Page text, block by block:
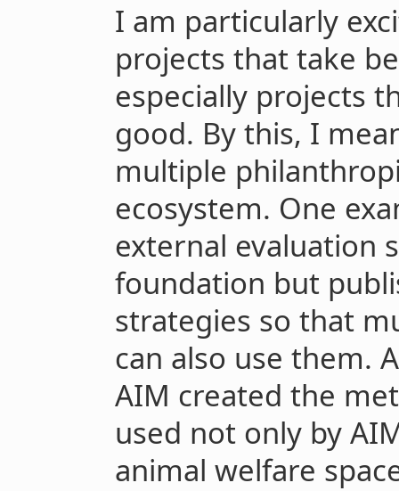
I am particularly
projects that take
especially projects
good. By this, I
multiple
ecosystem. One
external evaluation
foundation but
strategies so that
can also use them.
AIM created the
used not only by
animal welfare